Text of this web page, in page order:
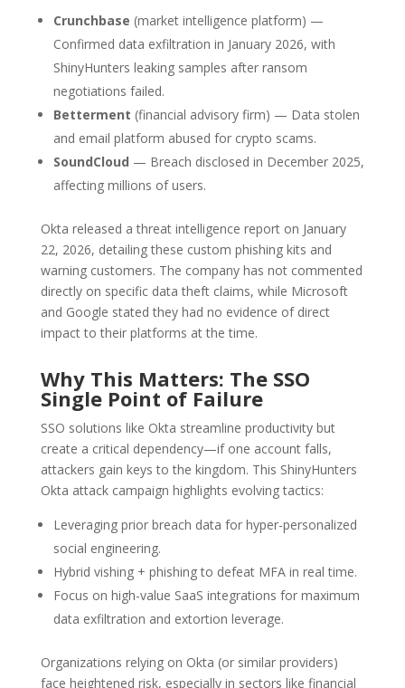
Crunchbase (market intelligence platform) —
Confirmed data exfiltration in January 2026, with
ShinyHunters leaking samples after ransom
negotiations failed.
Betterment (financial advisory firm) — Data stolen
and email platform abused for crypto scams.
SoundCloud — Breach disclosed in December 2025,
affecting millions of users.
Okta released a threat intelligence report on January
22, 2026, detailing these custom phishing kits and
warning customers. The company has not commented
directly on specific data theft claims, while Microsoft
and Google stated they had no evidence of direct
impact to their platforms at the time.
Why This Matters: The SSO
Single Point of Failure
SSO solutions like Okta streamline productivity but
create a critical dependency—if one account falls,
attackers gain keys to the kingdom. This ShinyHunters
Okta attack campaign highlights evolving tactics:
Leveraging prior breach data for hyper-personalized
social engineering.
Hybrid vishing + phishing to defeat MFA in real time.
Focus on high-value SaaS integrations for maximum
data exfiltration and extortion leverage.
Organizations relying on Okta (or similar providers)
face heightened risk, especially in sectors like financial